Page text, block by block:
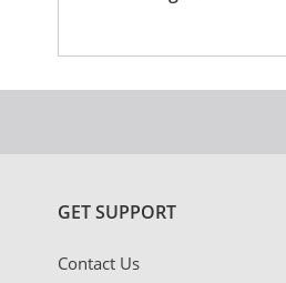
Information
GET SUPPORT
Contact Us